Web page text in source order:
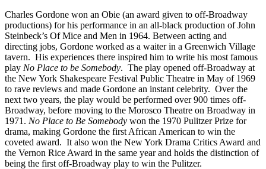
Charles Gordone won an Obie (an award given to off-Broadway
productions) for his performance in an all-black production of John
Steinbeck’s Of Mice and Men in 1964. Between acting and
directing jobs, Gordone worked as a waiter in a Greenwich Village
tavern. His experiences there inspired him to write his most famous
play No Place to be Somebody. The play opened off-Broadway at
the New York Shakespeare Festival Public Theatre in May of 1969
to rave reviews and made Gordone an instant celebrity. Over the
next two years, the play would be performed over 900 times off-
Broadway, before moving to the Morosco Theatre on Broadway in
1971. No Place to Be Somebody won the 1970 Pulitzer Prize for
drama, making Gordone the first African American to win the
coveted award. It also won the New York Drama Critics Award and
the Vernon Rice Award in the same year and holds the distinction of
being the first off-Broadway play to win the Pulitzer.